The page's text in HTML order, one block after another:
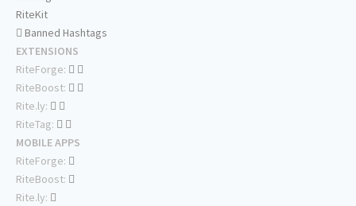
RiteKit
Banned Hashtags
EXTENSIONS
RiteForge:
RiteBoost:
Rite.ly:
RiteTag:
MOBILE APPS
RiteForge:
RiteBoost:
Rite.ly: